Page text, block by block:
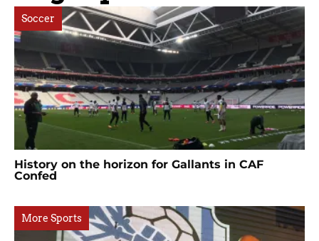
Soccer
History on the horizon for Gallants in CAF
Confed
More Sports